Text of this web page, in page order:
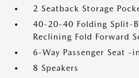
2 Seatback Storage
40-20-40 Folding Split-
Reclining Fold Forward
6-Way Passenger Seat -
8 Speakers